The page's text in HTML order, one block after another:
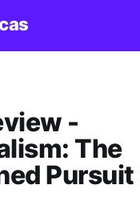
-
The
Pursuit